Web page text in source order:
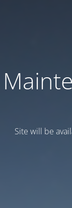
Site will be